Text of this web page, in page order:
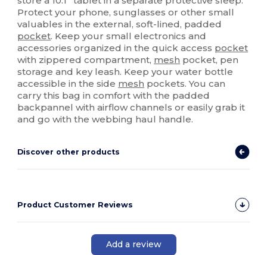
Protect your phone, sunglasses or other small
valuables in the external, soft-lined, padded
pocket. Keep your small electronics and
accessories organized in the quick access pocket
with zippered compartment, mesh pocket, pen
storage and key leash. Keep your water bottle
accessible in the side mesh pockets. You can
carry this bag in comfort with the padded
backpannel with airflow channels or easily grab it
and go with the webbing haul handle.
Discover other products
Product Customer Reviews
Add a review